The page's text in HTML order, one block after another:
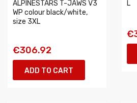
ALPINESTARS T-JAWS V3
WP colour black/white,
size 3XL
€306.92
ADD TO CART
L